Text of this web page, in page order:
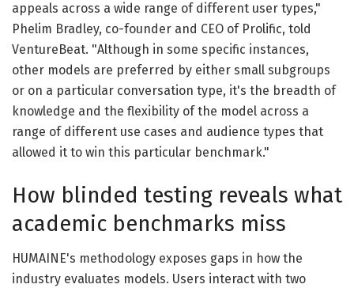
appeals across a wide range of different user types,"
Phelim Bradley, co-founder and CEO of Prolific, told
VentureBeat. "Although in some specific instances,
other models are preferred by either small subgroups
or on a particular conversation type, it's the breadth of
knowledge and the flexibility of the model across a
range of different use cases and audience types that
allowed it to win this particular benchmark."
How blinded testing reveals what
academic benchmarks miss
HUMAINE's methodology exposes gaps in how the
industry evaluates models. Users interact with two